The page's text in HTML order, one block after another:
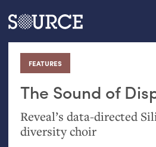
Articles Guides
FEATURES
:
The Sound of
Reveal’s data-directed
diversity choir
Search this site
Search SOURCE:
hand:
Analog